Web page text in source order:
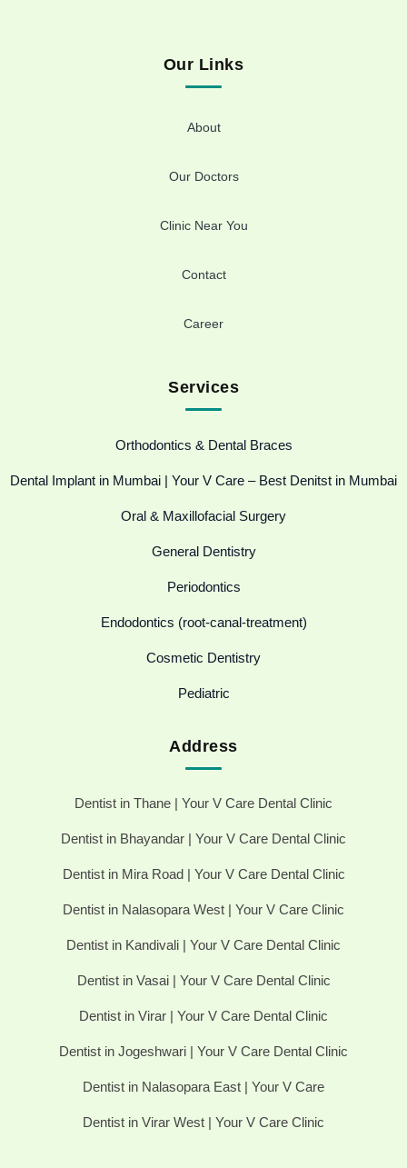
Our Links
About
Our Doctors
Clinic Near You
Contact
Career
Services
Orthodontics & Dental Braces
Dental Implant in Mumbai | Your V Care – Best Denitst in Mumbai
Oral & Maxillofacial Surgery
General Dentistry
Periodontics
Endodontics (root-canal-treatment)
Cosmetic Dentistry
Pediatric
Address
Dentist in Thane | Your V Care Dental Clinic
Dentist in Bhayandar | Your V Care Dental Clinic
Dentist in Mira Road | Your V Care Dental Clinic
Dentist in Nalasopara West | Your V Care Clinic
Dentist in Kandivali | Your V Care Dental Clinic
Dentist in Vasai | Your V Care Dental Clinic
Dentist in Virar | Your V Care Dental Clinic
Dentist in Jogeshwari | Your V Care Dental Clinic
Dentist in Nalasopara East | Your V Care
Dentist in Virar West | Your V Care Clinic